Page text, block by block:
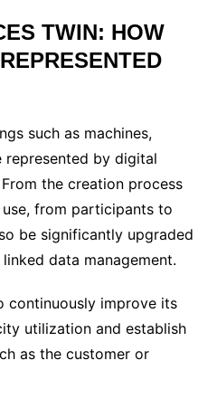
TWIN: HOW
such as machines,
represented by digital
the creation process
from participants to
be significantly upgraded
data management.
continuously improve its
utilization and establish
as the customer or